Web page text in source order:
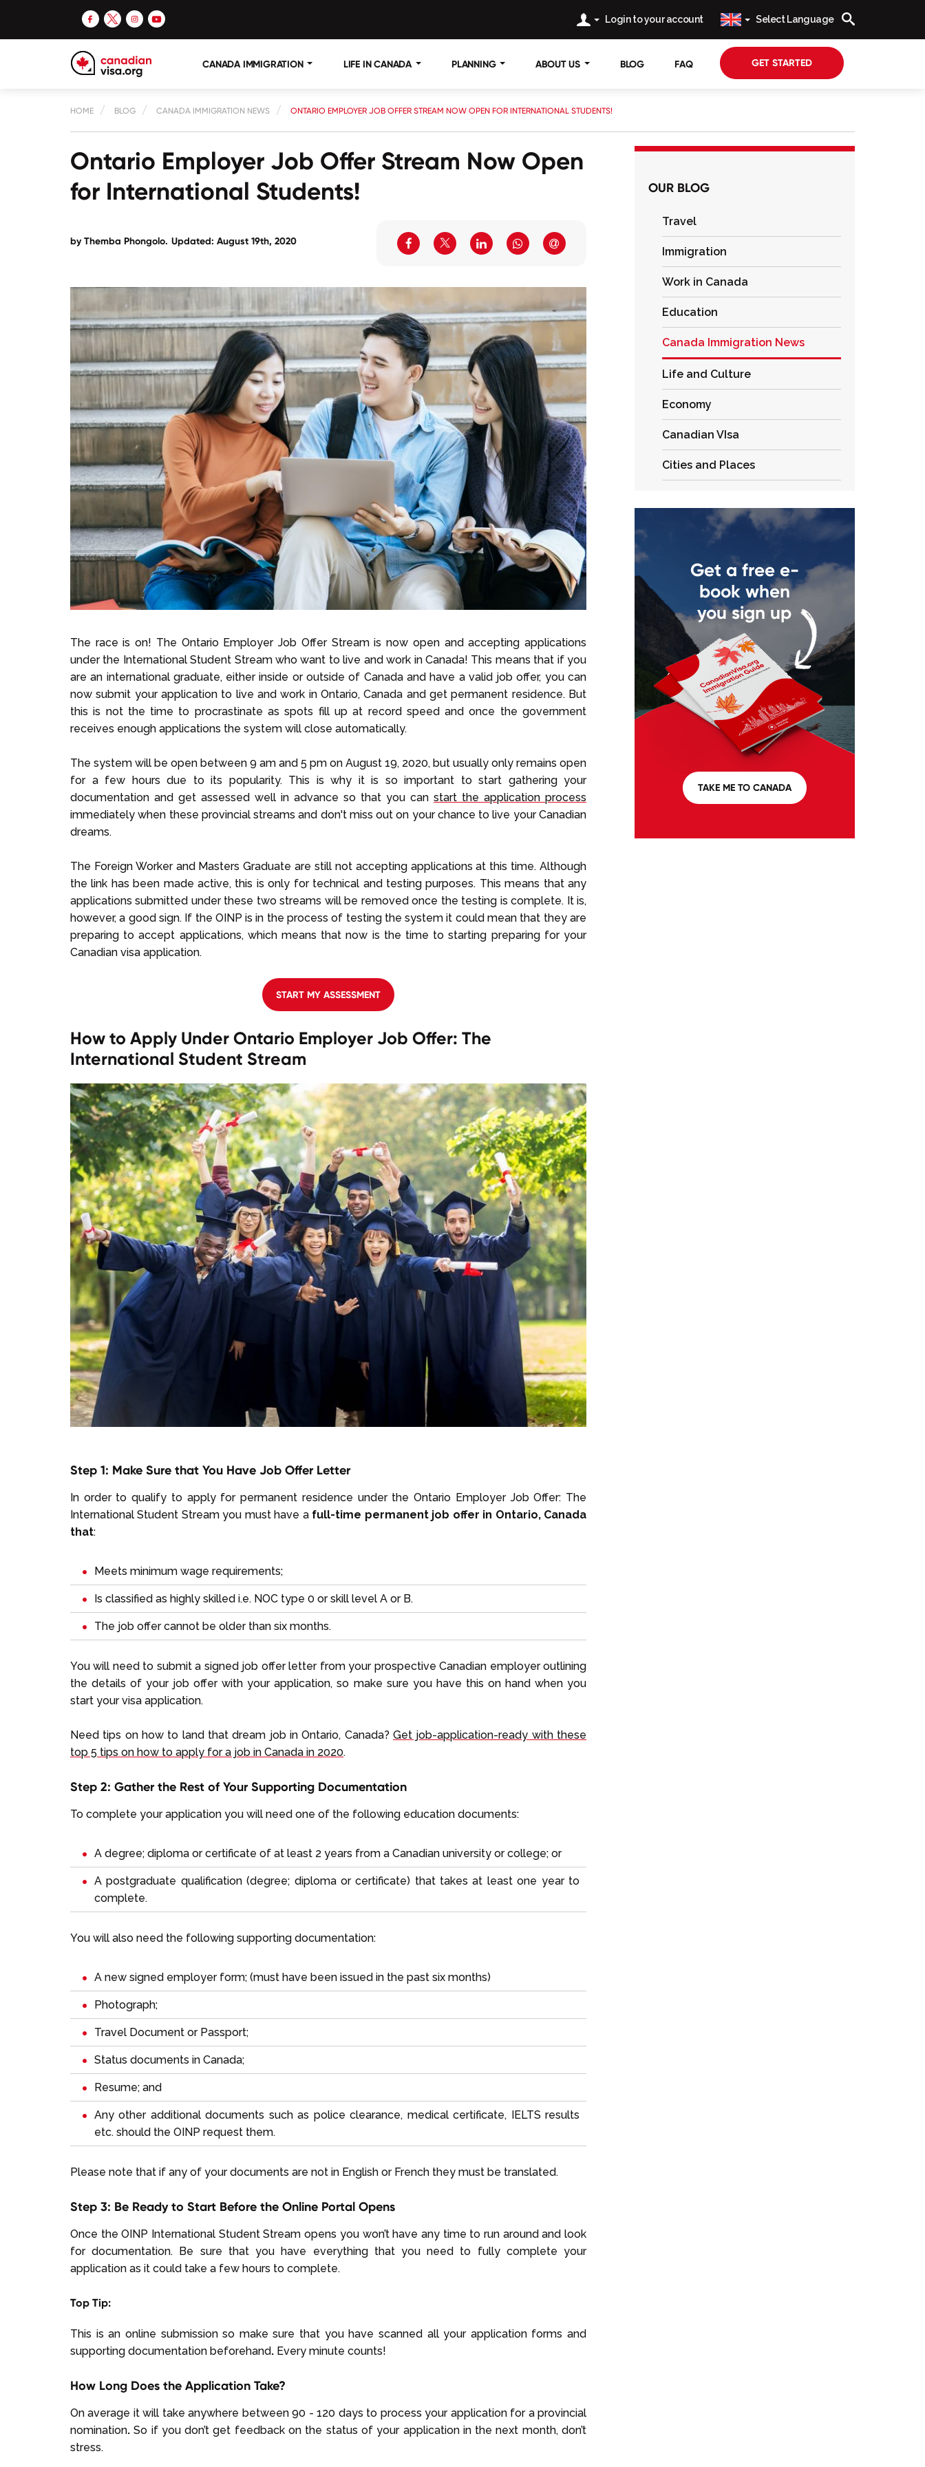
Login to your account Select Language
CANADA IMMIGRATION LIFE IN CANADA PLANNING ABOUT US BLOG FAQ GET STARTED
HOME BLOG CANADA IMMIGRATION NEWS ONTARIO EMPLOYER JOB OFFER STREAM NOW OPEN FOR INTERNATIONAL STUDENTS!
Ontario Employer Job Offer Stream Now Open
for International Students!
byThemba Phongolo. Updated: August 19th, 2020
The race is on! The Ontario Employer Job Offer Stream is now open and accepting applications
under the International Student Stream who want to live and work in Canada! This means that if you
are an international graduate, either inside or outside of Canada and have a valid job offer, you can
now submit your application to live and work in Ontario, Canada and get permanent residence. But
this is not the time to procrastinate as spots fill up at record speed and once the government
receives enough applications the system will close automatically.
The system will be open between 9 am and 5 pm on August 19, 2020, but usually only remains open
for a few hours due to its popularity. This is why it is so important to start gathering your
documentation and get assessed well in advance so that you can start the application process
immediately when these provincial streams and don't miss out on your chance to live your Canadian
dreams.
The Foreign Worker and Masters Graduate are still not accepting applications at this time. Although
the link has been made active, this is only for technical and testing purposes. This means that any
applications submitted under these two streams will be removed once the testing is complete. It is,
however, a good sign. If the OINP is in the process of testing the system it could mean that they are
preparing to accept applications, which means that now is the time to starting preparing for your
Canadian visa application.
START MY ASSESSMENT
How to Apply Under Ontario Employer Job Offer: The
International Student Stream
Step 1: Make Sure that You Have Job Offer Letter
In order to qualify to apply for permanent residence under the Ontario Employer Job Offer: The
International Student Stream you must have a full-time permanent job offer in Ontario, Canada
that:
Meets minimum wage requirements;
Is classified as highly skilled i.e. NOC type 0 or skill level A or B.
The job offer cannot be older than six months.
You will need to submit a signed job offer letter from your prospective Canadian employer outlining
the details of your job offer with your application, so make sure you have this on hand when you
start your visa application.
Need tips on how to land that dream job in Ontario, Canada? Get job-application-ready with these
top 5 tips on how to apply for a job in Canada in 2020.
Step 2: Gather the Rest of Your Supporting Documentation
To complete your application you will need one of the following education documents:
A degree; diploma or certificate of at least 2 years from a Canadian university or college; or
A postgraduate qualification (degree; diploma or certificate) that takes at least one year to
complete.
You will also need the following supporting documentation:
A new signed employer form; (must have been issued in the past six months)
Photograph;
Travel Document or Passport;
Status documents in Canada;
Resume; and
Any other additional documents such as police clearance, medical certificate, IELTS results
etc. should the OINP request them.
Please note that if any of your documents are not in English or French they must be translated.
Step 3: Be Ready to Start Before the Online Portal Opens
Once the OINP International Student Stream opens you won’t have any time to run around and look
for documentation. Be sure that you have everything that you need to fully complete your
application as it could take a few hours to complete.
Top Tip:
This is an online submission so make sure that you have scanned all your application forms and
supporting documentation beforehand. Every minute counts!
How Long Does the Application Take?
On average it will take anywhere between 90 - 120 days to process your application for a provincial
nomination.So if you don’t get feedback on the status of your application in the next month, don’t
stress.
OUR BLOG
Travel
Immigration
Work in Canada
Education
Canada Immigration News
Life and Culture
Economy
Canadian VIsa
Cities and Places
Get a free e-
book when
you sign up
TAKE ME TO CANADA